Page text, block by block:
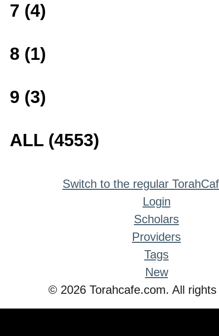
7 (4)
8 (1)
9 (3)
ALL (4553)
Switch to the regular
Login
Scholars
Providers
Tags
New
© 2026 Torahcafe.com. All